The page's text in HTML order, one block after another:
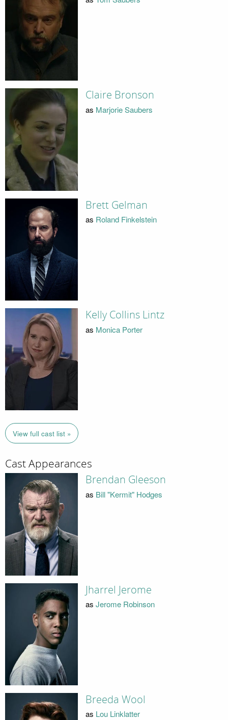
Claire Bronson
as Marjorie Saubers
Brett Gelman
as Roland Finkelstein
Kelly Collins Lintz
as Monica Porter
View full cast list »
Cast Appearances
Brendan Gleeson
as Bill "Kermit" Hodges
Jharrel Jerome
as Jerome Robinson
Breeda Wool
as Lou Linklatter